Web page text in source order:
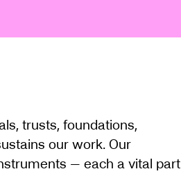
trusts, foundations,
our work. Our
— each a vital part